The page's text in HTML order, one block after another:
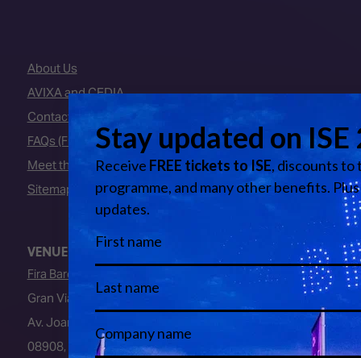
About Us
AVIXA and CEDIA
Contact Us
FAQs (Frequently Asked Questions)
Meet the Team
Sitemap
VENUE
Fira Barcelona
Gran Via Venue
Av. Joan Carles I, 64
08908, L’Hospitalet de Llobregat